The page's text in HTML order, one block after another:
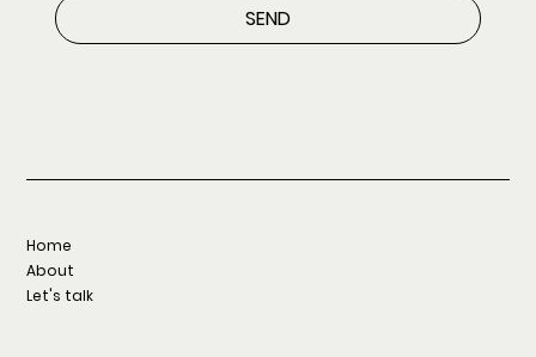
SEND
Home
About
Let's talk